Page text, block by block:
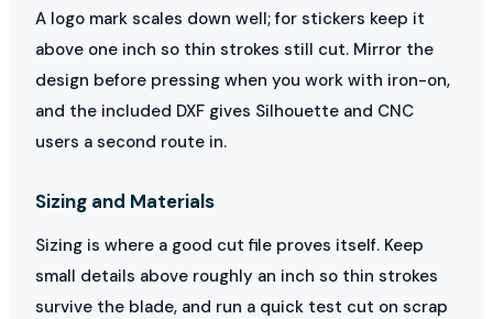
A logo mark scales down well; for stickers keep it
above one inch so thin strokes still cut. Mirror the
design before pressing when you work with iron-on,
and the included DXF gives Silhouette and CNC
users a second route in.
Sizing and Materials
Sizing is where a good cut file proves itself. Keep
small details above roughly an inch so thin strokes
survive the blade, and run a quick test cut on scrap